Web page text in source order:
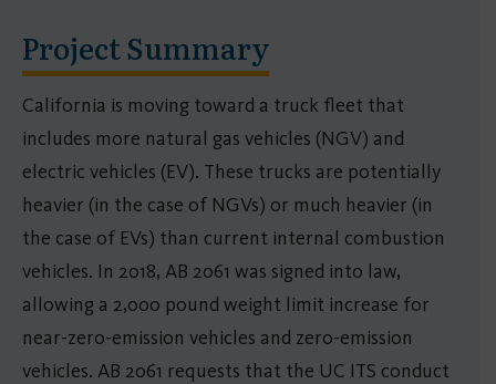
Project Summary
California is moving toward a truck fleet that
includes more natural gas vehicles (NGV) and
electric vehicles (EV). These trucks are potentially
heavier (in the case of NGVs) or much heavier (in
the case of EVs) than current internal combustion
vehicles. In 2018, AB 2061 was signed into law,
allowing a 2,000 pound weight limit increase for
near-zero-emission vehicles and zero-emission
vehicles. AB 2061 requests that the UC ITS conduct